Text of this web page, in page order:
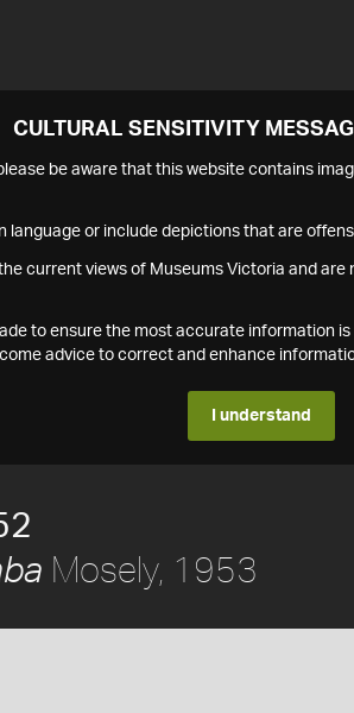
CULTURAL SENSITIVITY
be aware that this website contains
language or include depictions that are
current views of Museums Victoria and are
to ensure the most accurate information
advice to correct and enhance
I understand
Mosely, 1953